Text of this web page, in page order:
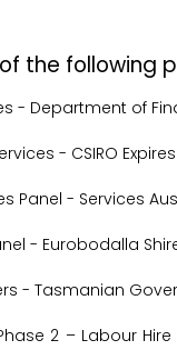
the following
- Department of
- CSIRO
Panel - Services
- Eurobodalla
- Tasmanian
2 – Labour